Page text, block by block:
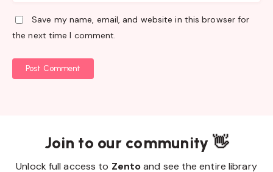
Save my name, email, and website in this browser for
the next time I comment.
Post Comment
Join to our community 👋
Unlock full access to Zentoand see the entire library